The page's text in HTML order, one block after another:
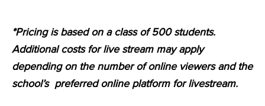
*Pricing is based on a class of 500 students.
Additional costs for live stream may apply
depending on the number of online viewers and the
school’s preferred online platform for livestream.